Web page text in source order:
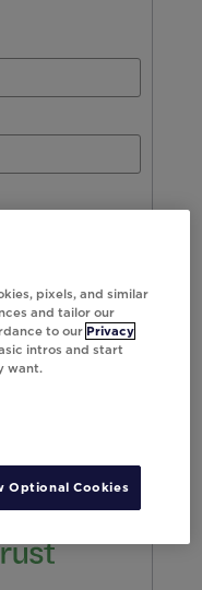
pixels, and similar
and tailor our
to our Privacy
intros and start
want.
Optional Cookies